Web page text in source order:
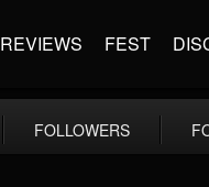
REVIEWS FEST
FOLLOWERS